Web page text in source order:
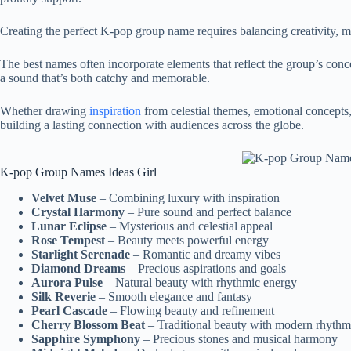
Creating the perfect K-pop group name requires balancing creativity,
The best names often incorporate elements that reflect the group’s
a sound that’s both catchy and memorable.
Whether drawing inspiration from celestial themes, emotional
building a lasting connection with audiences across the globe.
K-pop Group Names Ideas Girl
Velvet Muse – Combining luxury with inspiration
Crystal Harmony – Pure sound and perfect balance
Lunar Eclipse – Mysterious and celestial appeal
Rose Tempest – Beauty meets powerful energy
Starlight Serenade – Romantic and dreamy vibes
Diamond Dreams – Precious aspirations and goals
Aurora Pulse – Natural beauty with rhythmic energy
Silk Reverie – Smooth elegance and fantasy
Pearl Cascade – Flowing beauty and refinement
Cherry Blossom Beat – Traditional beauty with modern rhythm
Sapphire Symphony – Precious stones and musical harmony